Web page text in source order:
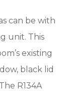
can be with
unit. This
existing
black lid
R134A